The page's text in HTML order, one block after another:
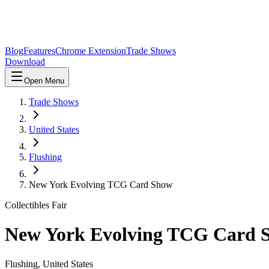
BlogFeaturesChrome ExtensionTrade Shows
Download
Open Menu
Trade Shows
United States
Flushing
New York Evolving TCG Card Show
Collectibles Fair
New York Evolving TCG Card
Flushing, United States